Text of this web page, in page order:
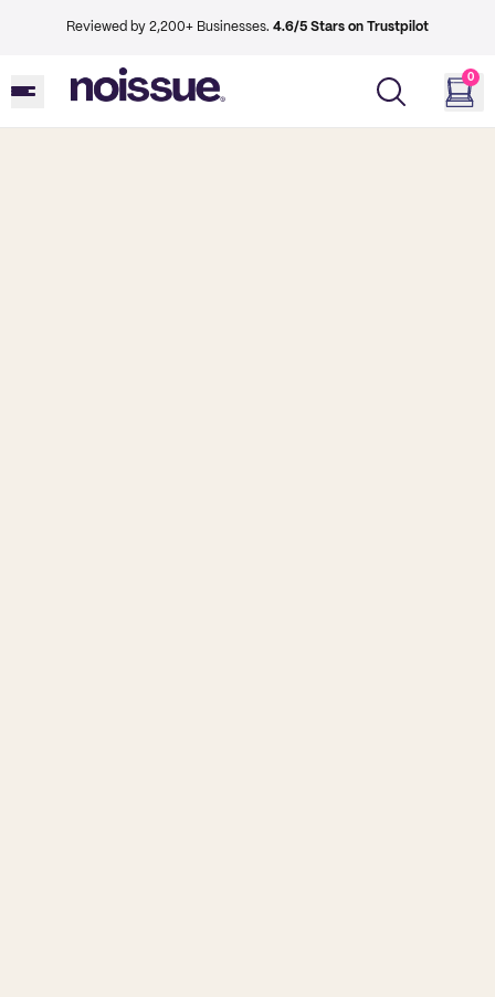
Reviewed by 2,200+ Businesses. 4.6/5 Stars on Trustpilot
0